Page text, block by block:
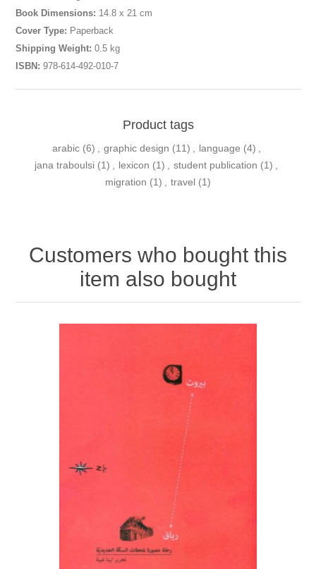
Book Dimensions: 14.8 x 21 cm
Cover Type: Paperback
Shipping Weight: 0.5 kg
ISBN: 978-614-492-010-7
Product tags
arabic (6) , graphic design (11) , language (4) ,
jana traboulsi (1) , lexicon (1) , student publication (1) ,
migration (1) , travel (1)
Customers who bought this
item also bought